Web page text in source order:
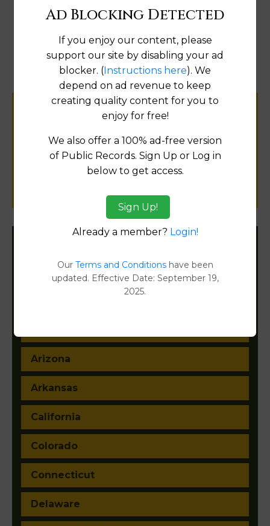
Help us keep this directory a great place
public records information.
SUBMIT NEW LINK
Arizona
Arkansas
California
Colorado
Connecticut
Delaware
Ad Blocking Detected
If you enjoy our content, please
support our site by disabling your ad
blocker. (Instructions here). We
depend on ad revenue to keep
creating quality content for you to
enjoy for free!
We also offer a 100% ad-free version
of Public Records. Sign Up or Log in
below to get access.
Sign Up!
Already a member? Login!
Our Terms and Conditionshave been
updated. Effective Date: September 19,
2025.